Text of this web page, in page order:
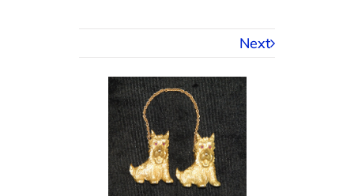
SERVICES
APPRAISALS
Next